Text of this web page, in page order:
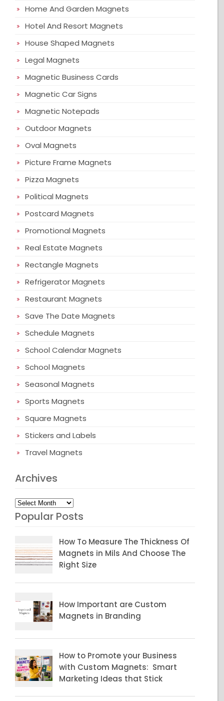
Home And Garden Magnets
Hotel And Resort Magnets
House Shaped Magnets
Legal Magnets
Magnetic Business Cards
Magnetic Car Signs
Magnetic Notepads
Outdoor Magnets
Oval Magnets
Picture Frame Magnets
Pizza Magnets
Political Magnets
Postcard Magnets
Promotional Magnets
Real Estate Magnets
Rectangle Magnets
Refrigerator Magnets
Restaurant Magnets
Save The Date Magnets
Schedule Magnets
School Calendar Magnets
School Magnets
Seasonal Magnets
Sports Magnets
Square Magnets
Stickers and Labels
Travel Magnets
Archives
Archives
Popular Posts